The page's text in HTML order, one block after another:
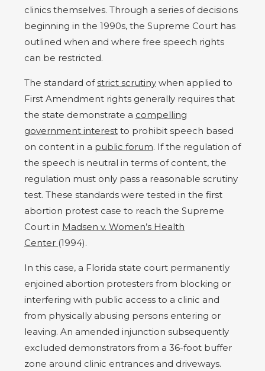
clinics themselves. Through a series of decisions
beginning in the 1990s, the Supreme Court has
outlined when and where free speech rights
can be restricted.
The standard ofstrict scrutiny when applied to
First Amendment rights generally requires that
the state demonstrate a compelling
government interest to prohibit speech based
on content in a public forum. If the regulation of
the speech is neutral in terms of content, the
regulation must only pass a reasonable scrutiny
test. These standards were tested in the first
abortion protest case to reach the Supreme
Court in Madsen v. Women’s Health
Center (1994).
In this case, a Florida state court permanently
enjoined abortion protesters from blocking or
interfering with public access to a clinic and
from physically abusing persons entering or
leaving. An amended injunction subsequently
excluded demonstrators from a 36-foot buffer
zone around clinic entrances and driveways.